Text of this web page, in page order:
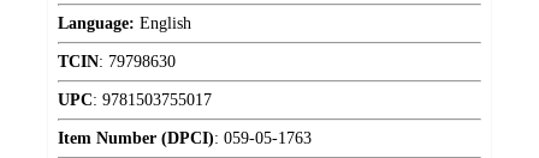
Language: English
TCIN: 79798630
UPC: 9781503755017
Item Number (DPCI): 059-05-1763